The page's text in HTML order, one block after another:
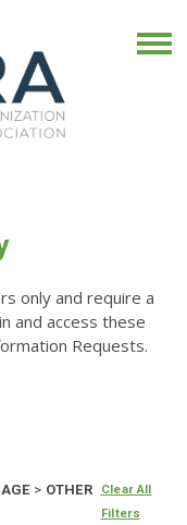
only and require a
and access these
Requests.
> OTHER
Clear All
Filters